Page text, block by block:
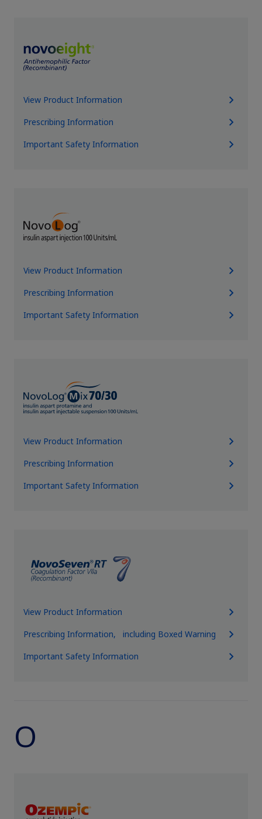
View Product Information
Prescribing Information
Important Safety Information
View Product Information
Prescribing Information
Important Safety Information
View Product Information
Prescribing Information
Important Safety Information
View Product Information
Prescribing Information, including Boxed Warning
Important Safety Information
O